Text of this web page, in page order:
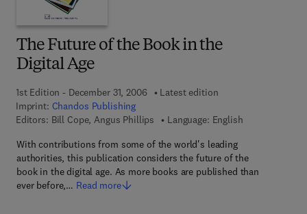
The Future of the Book in the
Digital Age
1st Edition - December 31, 2006
Latest edition
Imprint: Chandos Publishing
Editors: Bill Cope, Angus Phillips
Language: English
With contributions from some of the world's leading
authorities, this publication considers the future of the
book in the digital age. As more books are published than
ever before,… Read more